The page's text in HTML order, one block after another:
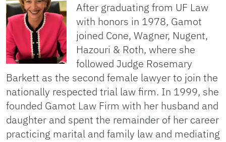
After graduating from UF Law
with honors in 1978, Gamot
joined Cone, Wagner, Nugent,
Hazouri & Roth, where she
followed Judge Rosemary
Barkett as the second female lawyer to join the
nationally respected trial law firm. In 1999, she
founded Gamot Law Firm with her husband and
daughter and spent the remainder of her career
practicing marital and family law and mediating